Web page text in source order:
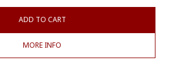
ADD TO CART
MORE INFO